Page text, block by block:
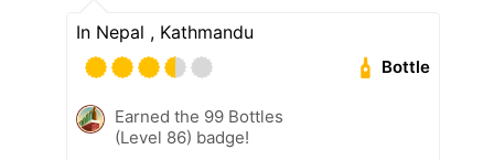
In Nepal , Kathmandu
Bottle
Earned the 99 Bottles
(Level 86) badge!